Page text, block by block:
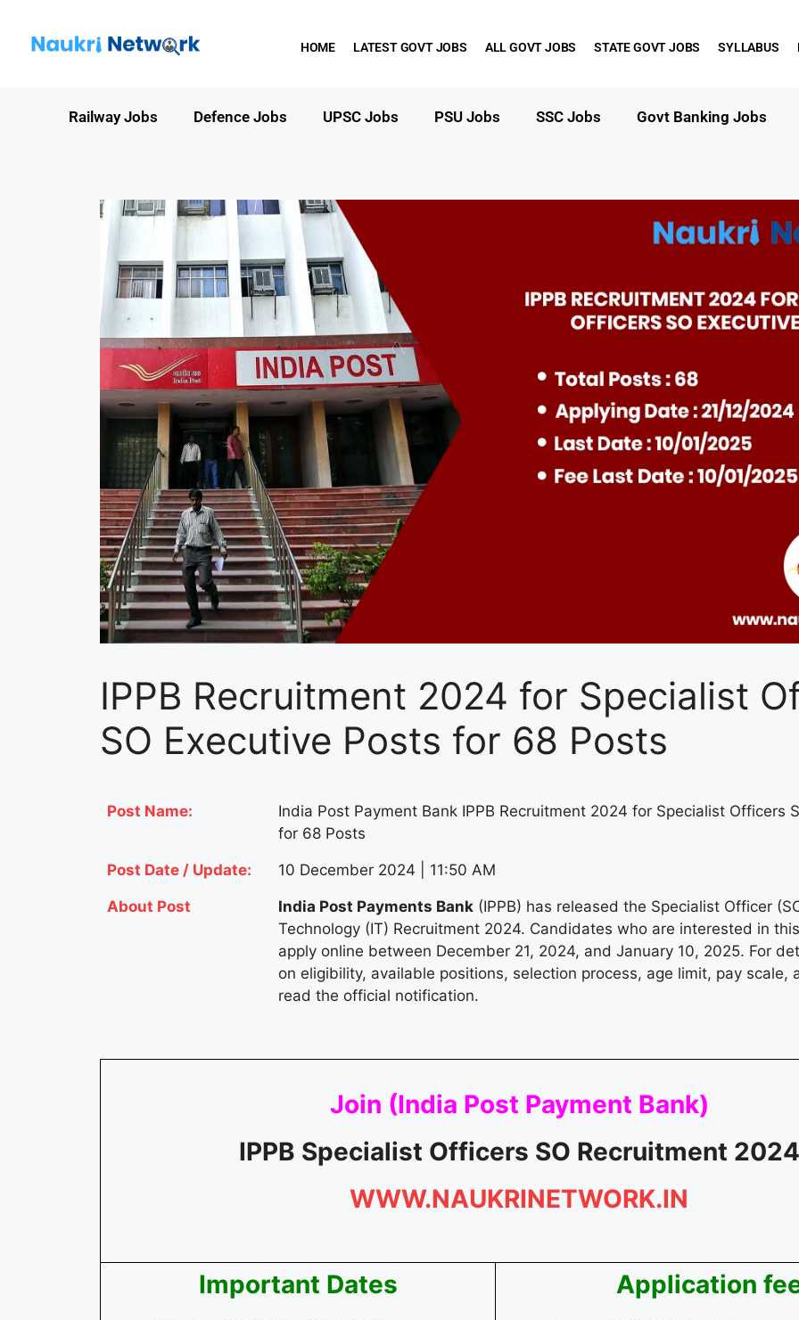
HOME LATEST GOVT JOBS ALL GOVT JOBS STATE GOVT JOBS SYLLABUS
Railway Jobs Defence Jobs UPSC Jobs PSU Jobs SSC Jobs Govt Banking Jobs
IPPB Recruitment 2024 for Specialist
SO Executive Posts for 68 Posts
Post Name:
India Post Payment Bank IPPB Recruitment 2024 for Specialist Officers
for 68 Posts
Post Date / Update: 10 December 2024 | 11:50 AM
About Post India Post Payments Bank (IPPB) has released the Specialist Officer
Technology (IT) Recruitment 2024. Candidates who are interested in
apply online between December 21, 2024, and January 10, 2025. For
on eligibility, available positions, selection process, age limit, pay scale,
read the official notification.
Join (India Post Payment Bank)
IPPB Specialist Officers SO Recruitment 2024
WWW.NAUKRINETWORK.IN
Important Dates Application